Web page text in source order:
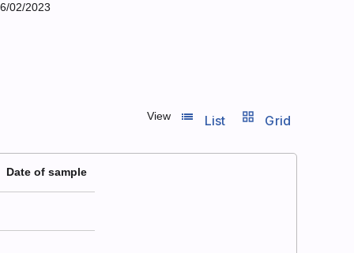
02/2023
View list_view
List grid_view Grid
Date of sample